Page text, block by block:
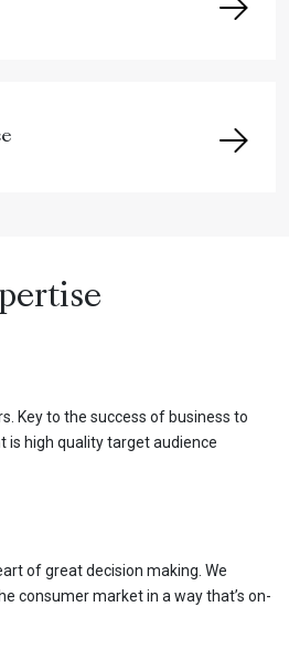
Key to the success of business to
is high quality target audience
of great decision making. We
consumer market in a way that’s on-